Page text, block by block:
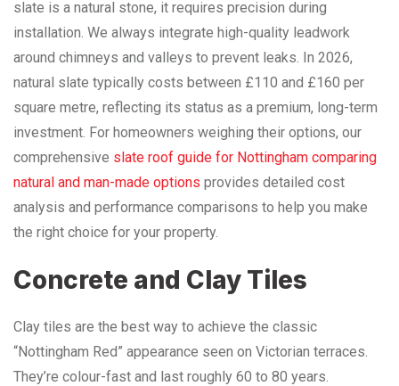
slate is a natural stone, it requires precision during
installation. We always integrate high-quality leadwork
around chimneys and valleys to prevent leaks. In 2026,
natural slate typically costs between £110 and £160 per
square metre, reflecting its status as a premium, long-term
investment. For homeowners weighing their options, our
comprehensive slate roof guide for Nottingham comparing
natural and man-made options provides detailed cost
analysis and performance comparisons to help you make
the right choice for your property.
Concrete and Clay Tiles
Clay tiles are the best way to achieve the classic
“Nottingham Red” appearance seen on Victorian terraces.
They’re colour-fast and last roughly 60 to 80 years.